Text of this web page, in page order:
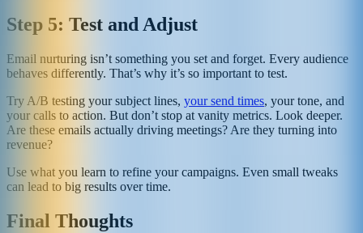
Step 5: Test and Adjust
Email nurturing isn’t something you set and forget. Every audience
behaves differently. That’s why it’s so important to test.
Try A/B testing your subject lines, your send times, your tone, and
your calls to action. But don’t stop at vanity metrics. Look deeper.
Are these emails actually driving meetings? Are they turning into
revenue?
Use what you learn to refine your campaigns. Even small tweaks
can lead to big results over time.
Final Thoughts